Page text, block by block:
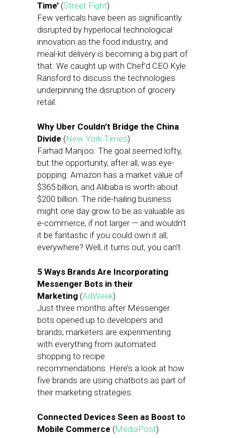
Time’ (Street Fight)
Few verticals have been as significantly
disrupted by hyperlocal technological
innovation as the food industry, and
meal-kit delivery is becoming a big part of
that. We caught up with Chef’d CEO Kyle
Ransford to discuss the technologies
underpinning the disruption of grocery
retail.
Why Uber Couldn’t Bridge the China
Divide (New York Times)
Farhad Manjoo: The goal seemed lofty,
but the opportunity, after all, was eye-
popping: Amazon has a market value of
$365 billion, and Alibaba is worth about
$200 billion. The ride-hailing business
might one day grow to be as valuable as
e-commerce, if not larger — and wouldn’t
it be fantastic if you could own it all,
everywhere? Well, it turns out, you can’t.
5 Ways Brands Are Incorporating
Messenger Bots in their
Marketing (AdWeek)
Just three months after Messenger
bots opened up to developers and
brands, marketers are experimenting
with everything from automated
shopping to recipe
recommendations. Here’s a look at how
five brands are using chatbots as part of
their marketing strategies.
Connected Devices Seen as Boost to
Mobile Commerce (MediaPost)